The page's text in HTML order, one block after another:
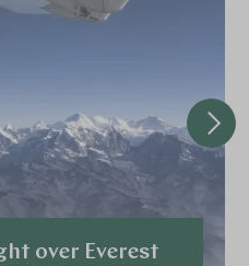
over Everest